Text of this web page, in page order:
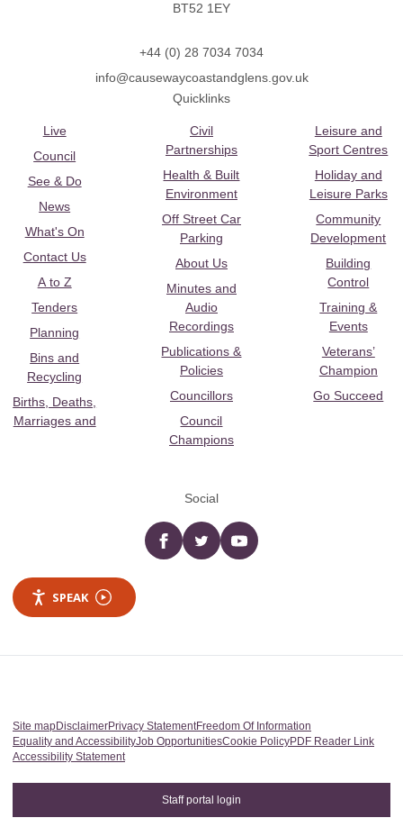
BT52 1EY
+44 (0) 28 7034 7034
info@causewaycoastandglens.gov.uk
Quicklinks
Live
Council
See & Do
News
What's On
Contact Us
A to Z
Tenders
Planning
Bins and
Recycling
Births, Deaths,
Marriages and
Civil
Partnerships
Health & Built
Environment
Off Street Car
Parking
About Us
Minutes and
Audio
Recordings
Publications &
Policies
Councillors
Council
Champions
Leisure and
Sport Centres
Holiday and
Leisure Parks
Community
Development
Building
Control
Training &
Events
Veterans’
Champion
Go Succeed
Social
Facebooktwitter YouTube
SPEAK
Site mapDisclaimerPrivacy StatementFreedom Of Information
Equality and AccessibilityJob OpportunitiesCookie PolicyPDF Reader Link
Accessibility Statement
Staff portal login